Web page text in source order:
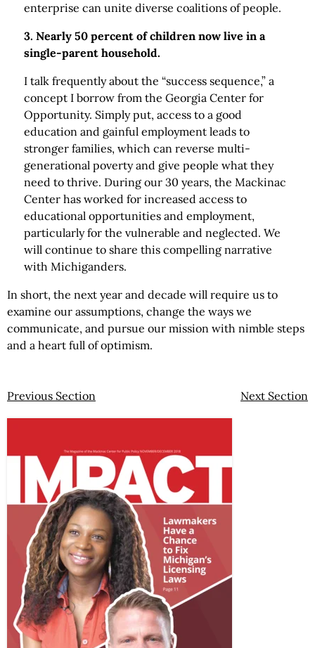
enterprise can unite diverse coalitions of people.
3. Nearly 50 percent of children now live in a
single-parent household.
I talk frequently about the “success sequence,” a
concept I borrow from the Georgia Center for
Opportunity. Simply put, access to a good
education and gainful employment leads to
stronger families, which can reverse multi-
generational poverty and give people what they
need to thrive. During our 30 years, the Mackinac
Center has worked for increased access to
educational opportunities and employment,
particularly for the vulnerable and neglected. We
will continue to share this compelling narrative
with Michiganders.
In short, the next year and decade will require us to
examine our assumptions, change the ways we
communicate, and pursue our mission with nimble steps
and a heart full of optimism.
Previous Section Next Section